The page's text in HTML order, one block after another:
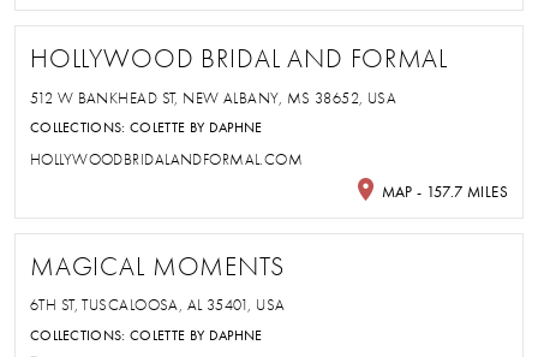
HOLLYWOOD BRIDAL AND FORMAL
512 W BANKHEAD ST, NEW ALBANY, MS 38652, USA
COLLECTIONS:COLETTE BY DAPHNE
HOLLYWOODBRIDALANDFORMAL.COM
MAP - 157.7 MILES
MAGICAL MOMENTS
6TH ST, TUSCALOOSA, AL 35401, USA
COLLECTIONS:COLETTE BY DAPHNE